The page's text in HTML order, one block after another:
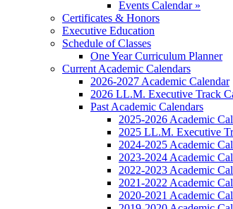
Events Calendar »
Certificates & Honors
Executive Education
Schedule of Classes
One Year Curriculum Planner
Current Academic Calendars
2026-2027 Academic Calendar
2026 LL.M. Executive Track
Past Academic Calendars
2025-2026 Academic
2025 LL.M. Executive
2024-2025 Academic
2023-2024 Academic
2022-2023 Academic
2021-2022 Academic
2020-2021 Academic